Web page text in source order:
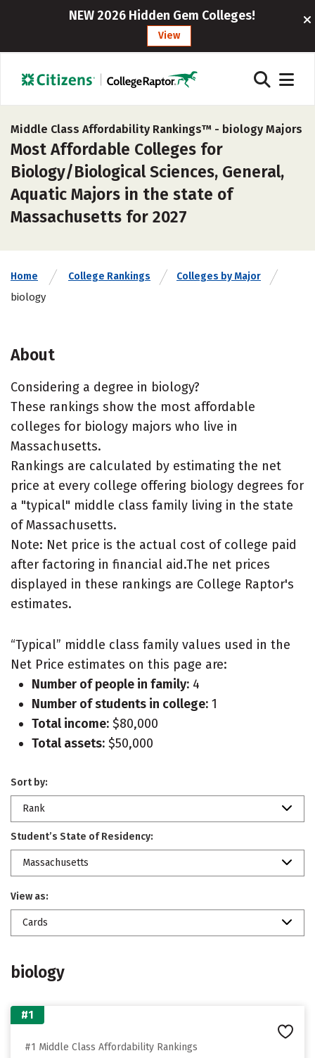
NEW 2026 Hidden Gem Colleges!
View
Middle Class Affordability Rankings™ - biology Majors
Most Affordable Colleges for
Biology/Biological Sciences, General,
Aquatic Majors in the state of
Massachusetts for 2027
Home College Rankings Colleges by Major
biology
About
Considering a degree in biology?
These rankings show the most affordable
colleges for biology majors who live in
Massachusetts.
Rankings are calculated by estimating the net
price at every college offering biology degrees for
a "typical" middle class family living in the state
of Massachusetts.
Note: Net price is the actual cost of college paid
after factoring in financial aid.The net prices
displayed in these rankings are College Raptor's
estimates.
“Typical” middle class family values used in the
Net Price estimates on this page are:
Number of people in family: 4
Number of students in college: 1
Total income: $80,000
Total assets: $50,000
Sort by:
Rank
Student’s State of Residency:
Massachusetts
View as:
Cards
biology
#1
#1 Middle Class Affordability Rankings